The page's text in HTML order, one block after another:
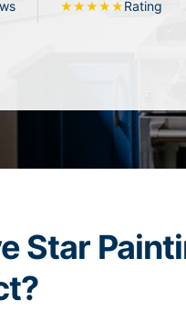
★★★★★Rating
Star